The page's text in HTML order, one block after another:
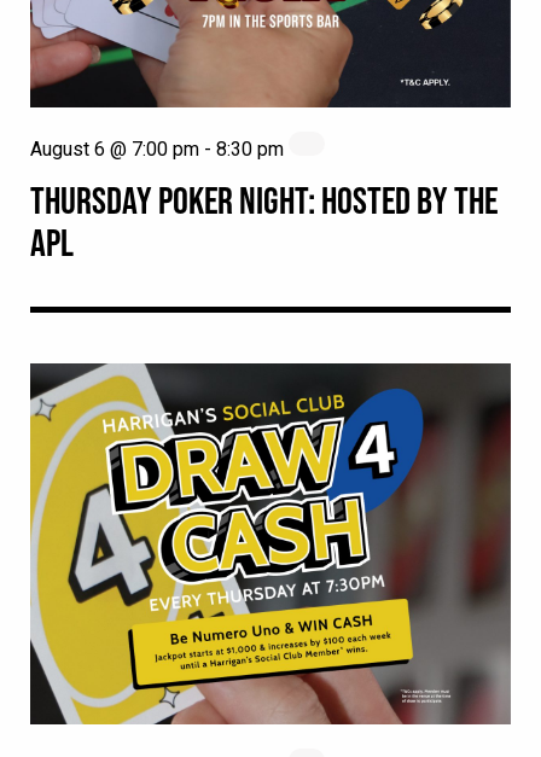
THURSDAY POKER NIGHT: HOSTED BY THE
APL
August 6 @ 7:00 pm - 8:30 pm